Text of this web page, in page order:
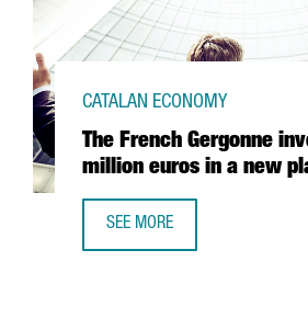
The French Gergonne
million euros in a new
CATALAN ECONOMY
SEE MORE